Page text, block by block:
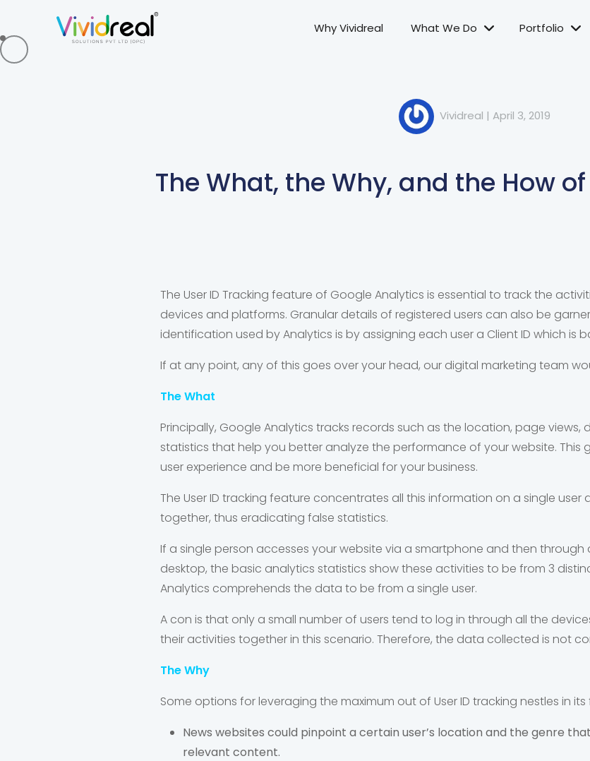
Why Vividreal What We Do Portfolio
Vividreal | April 3, 2019
The What, the Why, and the How
The User ID Tracking feature of Google Analytics is essential to track the
devices and platforms. Granular details of registered users can also be
identification used by Analytics is by assigning each user a Client ID which is
If at any point, any of this goes over your head, our digital marketing team
The What
Principally, Google Analytics tracks records such as the location, page views,
statistics that help you better analyze the performance of your website. This
user experience and be more beneficial for your business.
The User ID tracking feature concentrates all this information on a single user
together, thus eradicating false statistics.
If a single person accesses your website via a smartphone and then
desktop, the basic analytics statistics show these activities to be from 3
Analytics comprehends the data to be from a single user.
A con is that only a small number of users tend to log in through all the
their activities together in this scenario. Therefore, the data collected is not
The Why
Some options for leveraging the maximum out of User ID tracking nestles in
News websites could pinpoint a certain user’s location and the genre
relevant content.